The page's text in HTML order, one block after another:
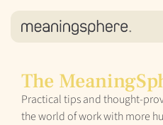
The
Practical tips and thought-
the world of work with more